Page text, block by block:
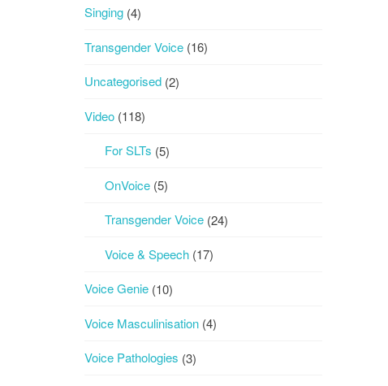
Singing (4)
Transgender Voice (16)
Uncategorised (2)
Video (118)
For SLTs (5)
OnVoice (5)
Transgender Voice (24)
Voice & Speech (17)
Voice Genie (10)
Voice Masculinisation (4)
Voice Pathologies (3)